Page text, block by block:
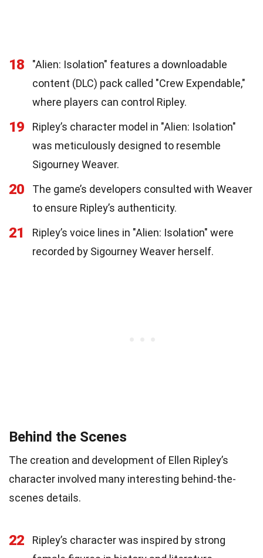
18
"Alien: Isolation" features a downloadable
content (DLC) pack called "Crew Expendable,"
where players can control Ripley.
19
Ripley’s character model in "Alien: Isolation"
was meticulously designed to resemble
Sigourney Weaver.
20
The game’s developers consulted with Weaver
to ensure Ripley’s authenticity.
21
Ripley’s voice lines in "Alien: Isolation" were
recorded by Sigourney Weaver herself.
Behind the Scenes
The creation and development of Ellen Ripley’s
character involved many interesting behind-the-
scenes details.
22
Ripley’s character was inspired by strong